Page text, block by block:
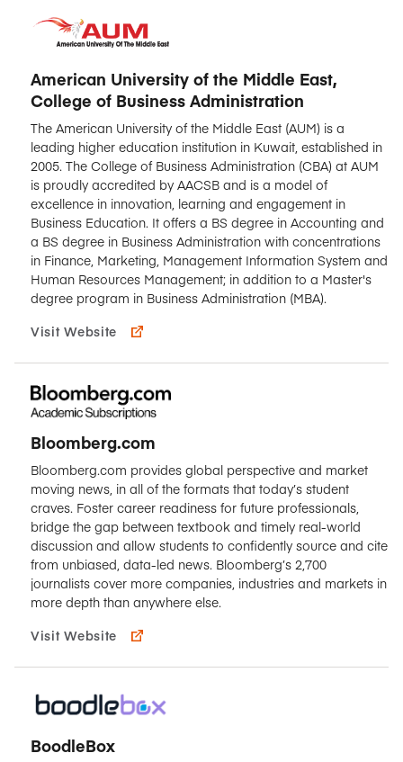
American University of the Middle East,
College of Business Administration
The American University of the Middle East (AUM) is a
leading higher education institution in Kuwait, established in
2005. The College of Business Administration (CBA) at AUM
is proudly accredited by AACSB and is a model of
excellence in innovation, learning and engagement in
Business Education. It offers a BS degree in Accounting and
a BS degree in Business Administration with concentrations
in Finance, Marketing, Management Information System and
Human Resources Management; in addition to a Master's
degree program in Business Administration (MBA).
Visit Website
Bloomberg.com
Bloomberg.com provides global perspective and market
moving news, in all of the formats that today’s student
craves. Foster career readiness for future professionals,
bridge the gap between textbook and timely real-world
discussion and allow students to confidently source and cite
from unbiased, data-led news. Bloomberg’s 2,700
journalists cover more companies, industries and markets in
more depth than anywhere else.
Visit Website
BoodleBox